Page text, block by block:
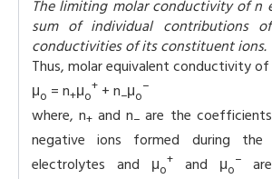
The limiting molar conductivity of n
sum of individual contributions
conductivities of its constituent ions.
Thus, molar equivalent conductivity
μo = n+μo+ + n−μo−
where, n+ and n− are the
negative ions formed during the
electrolytes and μo+ and μo−